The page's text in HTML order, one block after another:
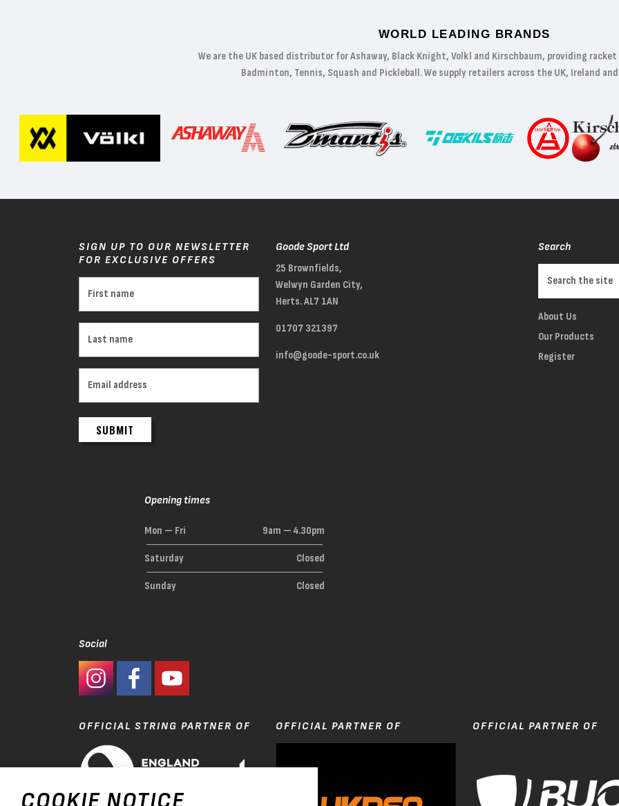
WORLD LEADING BRANDS
We are the UK based distributor for Ashaway, Black Knight, Volkl and Kirschbaum, providing
Badminton, Tennis, Squash and Pickleball. We supply retailers across the UK, Ireland
SIGN UP TO OUR NEWSLETTER
FOR EXCLUSIVE OFFERS
SUBMIT
Goode Sport Ltd
25 Brownfields,
Welwyn Garden City,
Herts. AL7 1AN
01707 321397
info@goode-sport.co.uk
Search
About Us
Our Products
Register
Opening times
Mon — Fri 9am — 4.30pm
Saturday Closed
Sunday Closed
Social
OFFICIAL STRING PARTNER OF
OFFICIAL PARTNER OF OFFICIAL PARTNER OF